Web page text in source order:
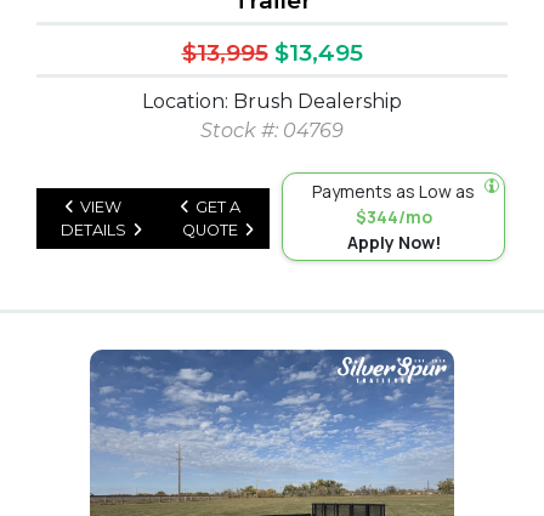
$13,995 $13,495
Location: Brush Dealership
Stock #: 04769
VIEW
DETAILS
GET A
QUOTE
Payments as Low as
$344/mo
Apply Now!